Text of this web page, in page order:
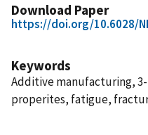
Download Paper
https://doi.org/10.6028/
Keywords
Additive manufacturing,
properites, fatigue,